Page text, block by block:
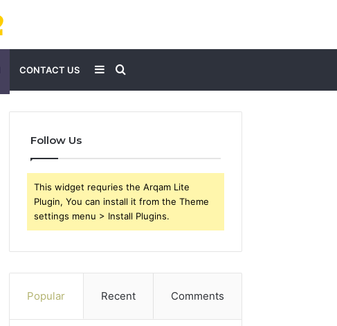
CONTACT US Search
for
Sidebar
Follow Us
This widget requries the Arqam Lite
Plugin, You can install it from the Theme
settings menu > Install Plugins.
Popular Recent Comments